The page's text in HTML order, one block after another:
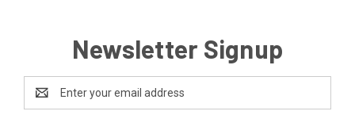
Newsletter Signup
Email
Address